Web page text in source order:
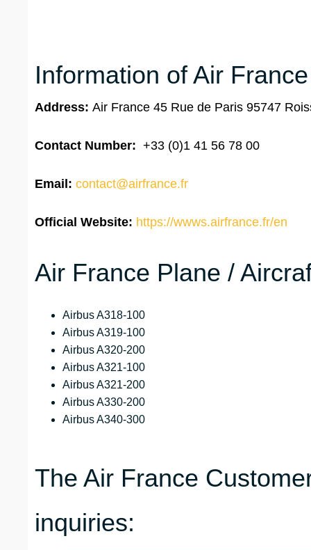
Information of Air
Address: Air France 45 Rue de Paris 95747
Contact Number: +33 (0)1 41 56 78 00
Email: contact@airfrance.fr
Official Website: https://wwws.airfrance.fr/en
Air France Plane /
Airbus A318-100
Airbus A319-100
Airbus A320-200
Airbus A321-100
Airbus A321-200
Airbus A330-200
Airbus A340-300
The Air France
inquiries: